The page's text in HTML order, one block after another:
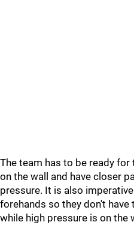
The team has to be ready
on the wall and have closer
pressure. It is also
forehands so they don't
while high pressure is on the